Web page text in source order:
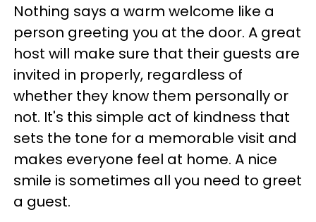
Nothing says a warm welcome like a
person greeting you at the door. A great
host will make sure that their guests are
invited in properly, regardless of
whether they know them personally or
not. It's this simple act of kindness that
sets the tone for a memorable visit and
makes everyone feel at home. A nice
smile is sometimes all you need to greet
a guest.